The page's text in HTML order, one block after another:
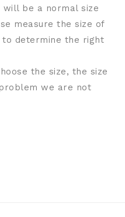
be a normal size
measure the size of
determine the right
the size, the size
we are not